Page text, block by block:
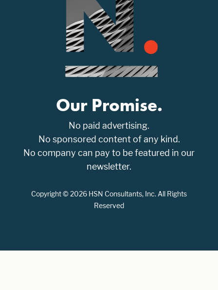
Our Promise.
No paid advertising.
No sponsored content of any kind.
No company can pay to be featured in our
newsletter.
Copyright © 2026 HSN Consultants, Inc. All Rights
Reserved